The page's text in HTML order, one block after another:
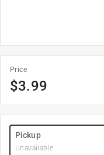
Price
$3.99
Pickup
Unavailable